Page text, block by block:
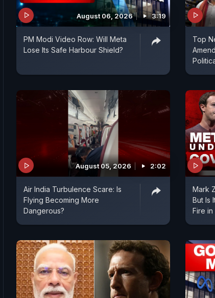
August 06, 2026 3:19
PM Modi Video Row: Will Meta
Lose Its Safe Harbour Shield?
Top
August 05, 2026 2:02
Air India Turbulence Scare: Is
Flying Becoming More
Dangerous?
Mark
But Is
Fire in